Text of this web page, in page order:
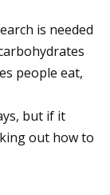
is needed
people eat,
but if it
out how to